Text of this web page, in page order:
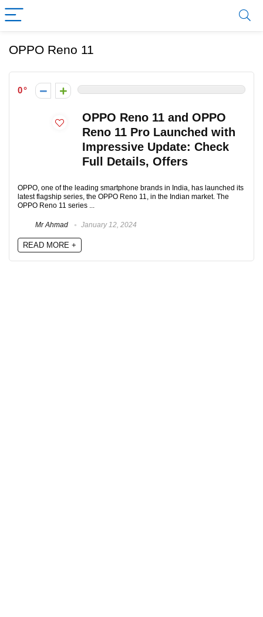
OPPO Reno 11
0
OPPO Reno 11 and OPPO
Reno 11 Pro Launched with
Impressive Update: Check
Full Details, Offers
OPPO, one of the leading smartphone brands in India, has launched its
latest flagship series, the OPPO Reno 11, in the Indian market. The
OPPO Reno 11 series ...
Mr Ahmad January 12, 2024
READ MORE +